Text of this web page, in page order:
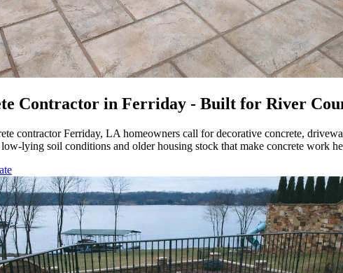
Contractor in Ferriday - Built for River
contractor Ferriday, LA homeowners call for decorative concrete,
low-lying soil conditions and older housing stock that make concrete work